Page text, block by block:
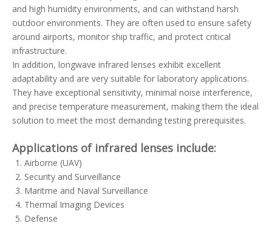
and high humidity environments, and can withstand harsh
outdoor environments. They are often used to ensure safety
around airports, monitor ship traffic, and protect critical
infrastructure.
In addition, longwave infrared lenses exhibit excellent
adaptability and are very suitable for laboratory applications.
They have exceptional sensitivity, minimal noise interference,
and precise temperature measurement, making them the ideal
solution to meet the most demanding testing prerequisites.
Applications of infrared lenses include:
Airborne (UAV)
Security and Surveillance
Maritme and Naval Surveillance
Thermal Imaging Devices
Defense